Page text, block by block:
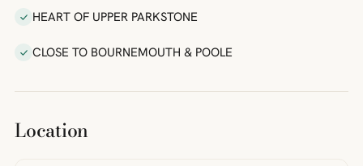
HEART OF UPPER PARKSTONE
CLOSE TO BOURNEMOUTH & POOLE
Location